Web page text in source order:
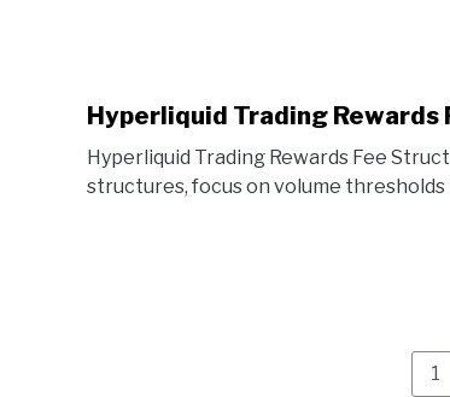
Hyperliquid Trading
Hyperliquid Trading Rewards Fee
structures, focus on volume
1